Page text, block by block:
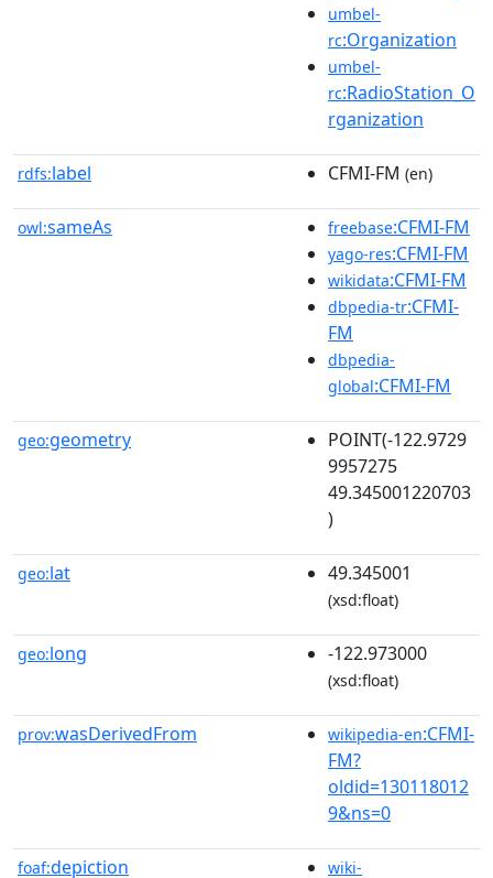
umbel-
rc:Organization
umbel-
rc:RadioStation_O
rganization
rdfs:label CFMI-FM (en)
owl:sameAs freebase:CFMI-FM
yago-res:CFMI-FM
wikidata:CFMI-FM
dbpedia-tr:CFMI-
FM
dbpedia-
global:CFMI-FM
geo:geometry
POINT(-122.9729
9957275
49.345001220703
)
geo:lat 49.345001
(xsd:float)
geo:long -122.973000
(xsd:float)
prov:wasDerivedFrom wikipedia-en:CFMI-
FM?
oldid=130118012
9&ns=0
foaf:depiction wiki-